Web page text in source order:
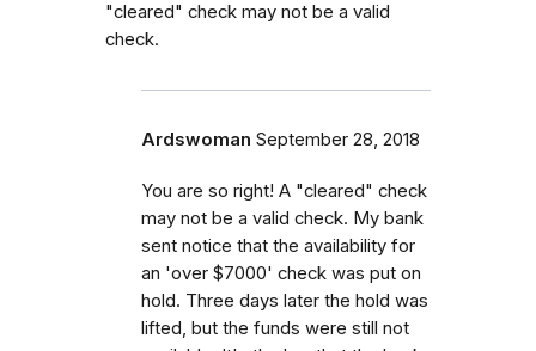
"cleared" check may not be a valid
check.
Ardswoman September 28, 2018
You are so right! A "cleared" check
may not be a valid check. My bank
sent notice that the availability for
an 'over $7000' check was put on
hold. Three days later the hold was
lifted, but the funds were still not